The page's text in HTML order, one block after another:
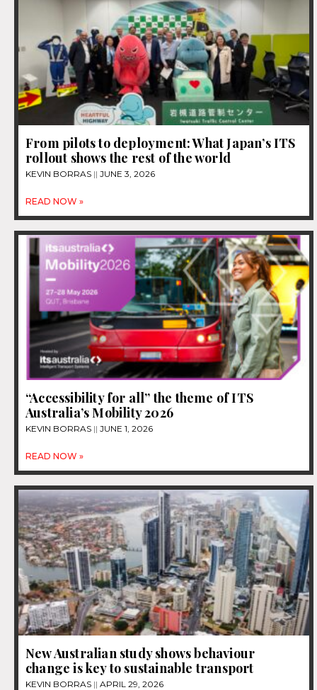
From pilots to deployment: What Japan’s ITS
rollout shows the rest of the world
KEVIN BORRAS JUNE 3, 2026
READ NOW »
“Accessibility for all” the theme of ITS
Australia’s Mobility 2026
KEVIN BORRAS JUNE 1, 2026
READ NOW »
New Australian study shows behaviour
change is key to sustainable transport
KEVIN BORRAS APRIL 29, 2026